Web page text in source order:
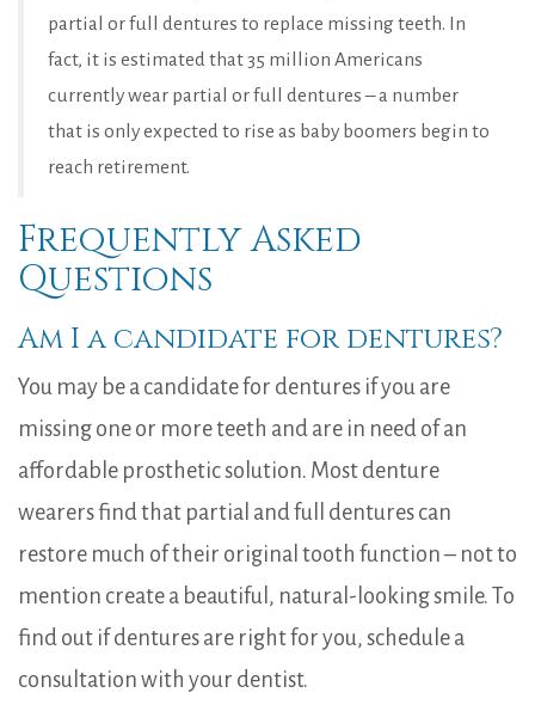
partial or full dentures to replace missing teeth. In
fact, it is estimated that 35 million Americans
currently wear partial or full dentures – a number
that is only expected to rise as baby boomers begin to
reach retirement.
Frequently Asked
Questions
Am I a candidate for dentures?
You may be a candidate for dentures if you are
missing one or more teeth and are in need of an
affordable prosthetic solution. Most denture
wearers find that partial and full dentures can
restore much of their original tooth function – not to
mention create a beautiful, natural-looking smile. To
find out if dentures are right for you, schedule a
consultation with your dentist.